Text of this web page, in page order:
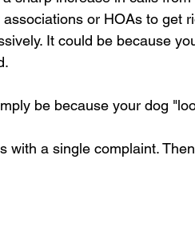
associations or HOAs to get
It could be because
be because your dog
with a single complaint.